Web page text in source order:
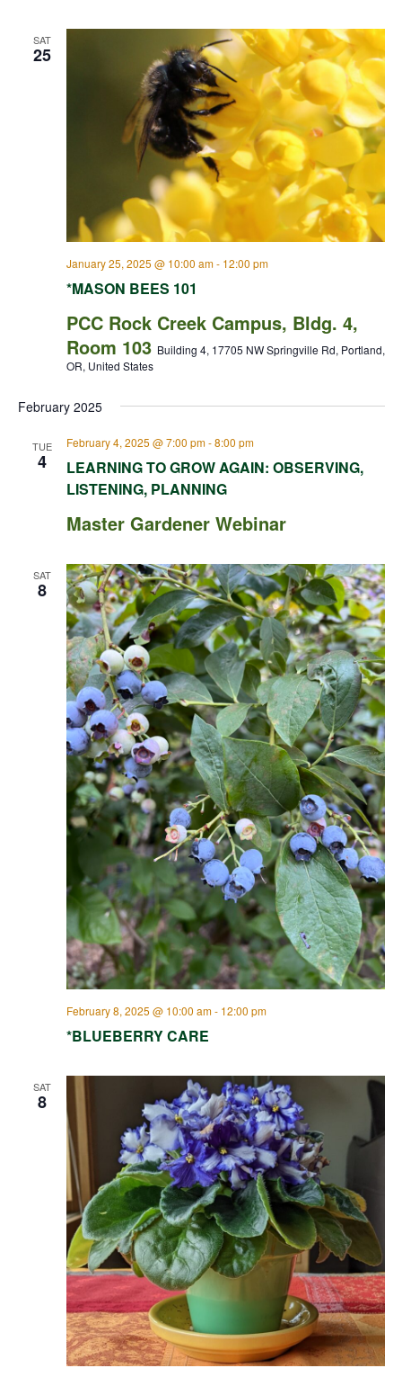
SAT
25
*MASON BEES 101
January 25, 2025 @ 10:00 am- 12:00 pm
PCC Rock Creek Campus, Bldg. 4,
Room 103 Building 4, 17705 NW Springville Rd, Portland,
OR, United States
February 2025
TUE
4
LEARNING TO GROW AGAIN: OBSERVING,
LISTENING, PLANNING
February 4, 2025 @ 7:00 pm-8:00 pm
Master Gardener Webinar
SAT
8
*BLUEBERRY CARE
February 8, 2025 @ 10:00 am- 12:00 pm
SAT
8